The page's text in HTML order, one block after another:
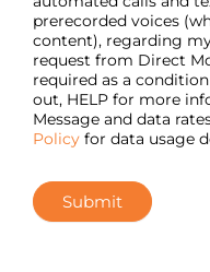
prerecorded voices
content), regarding
request from Direct
required as a
out, HELP for more
Message and data
Policyfor data usage
Submit